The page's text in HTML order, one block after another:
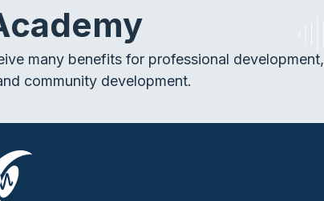
many benefits for professional development,
community development.